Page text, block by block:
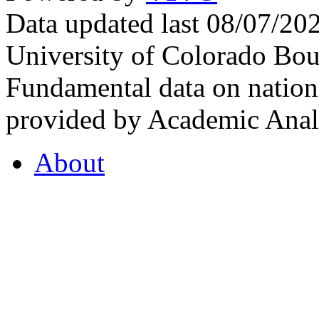
Data updated last 08/07/
University of Colorado
Fundamental data on
provided by Academic
About